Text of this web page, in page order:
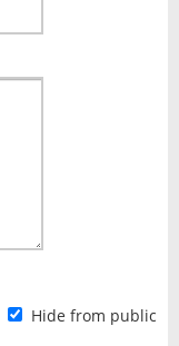
Hide from public